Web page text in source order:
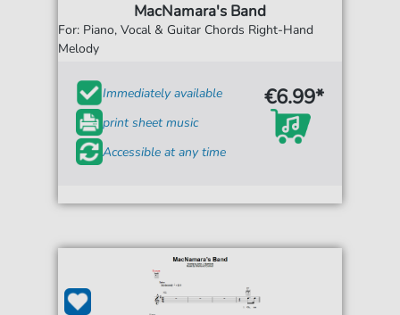
MacNamara's Band
For: Piano, Vocal & Guitar Chords Right-Hand
Melody
Immediately available
print sheet music
Accessible at any time
€6.99*